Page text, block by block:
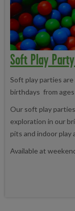
Soft Play
Soft play parties
birthdays from
Our soft play
exploration in our
pits and indoor play
Available at